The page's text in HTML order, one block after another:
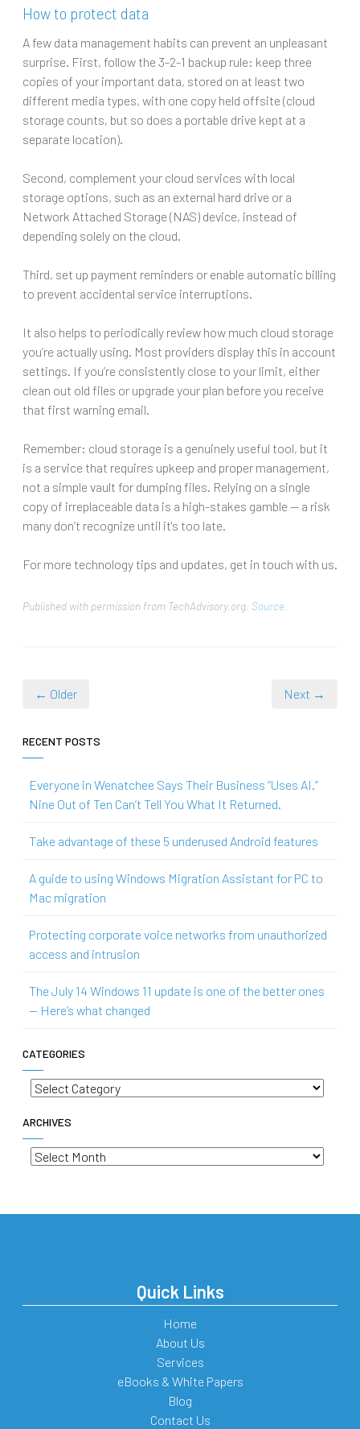
How to protect data
A few data management habits can prevent an unpleasant
surprise. First, follow the 3-2-1 backup rule: keep three
copies of your important data, stored on at least two
different media types, with one copy held offsite (cloud
storage counts, but so does a portable drive kept at a
separate location).
Second, complement your cloud services with local
storage options, such as an external hard drive or a
Network Attached Storage (NAS) device, instead of
depending solely on the cloud.
Third, set up payment reminders or enable automatic billing
to prevent accidental service interruptions.
It also helps to periodically review how much cloud storage
you’re actually using. Most providers display this in account
settings. If you’re consistently close to your limit, either
clean out old files or upgrade your plan before you receive
that first warning email.
Remember: cloud storage is a genuinely useful tool, but it
is a service that requires upkeep and proper management,
not a simple vault for dumping files. Relying on a single
copy of irreplaceable data is a high-stakes gamble — a risk
many don’t recognize until it's too late.
For more technology tips and updates, get in touch with us.
Published with permission from TechAdvisory.org. Source.
← Older Next →
RECENT POSTS
Everyone in Wenatchee Says Their Business “Uses AI.”
Nine Out of Ten Can’t Tell You What It Returned.
Take advantage of these 5 underused Android features
A guide to using Windows Migration Assistant for PC to
Mac migration
Protecting corporate voice networks from unauthorized
access and intrusion
The July 14 Windows 11 update is one of the better ones
— Here’s what changed
CATEGORIES
Categories
ARCHIVES
Archives
Quick Links
Home
About Us
Services
eBooks & White Papers
Blog
Contact Us